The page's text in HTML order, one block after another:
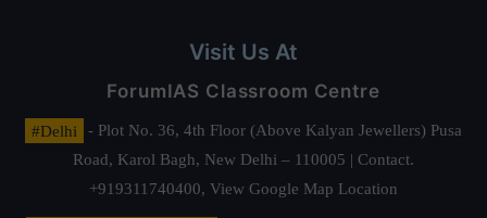
Visit Us At
ForumIAS Classroom Centre
#Delhi
- Plot No. 36, 4th Floor (Above Kalyan Jewellers) Pusa
Road, Karol Bagh, New Delhi – 110005 | Contact.
+919311740400, View Google Map Location